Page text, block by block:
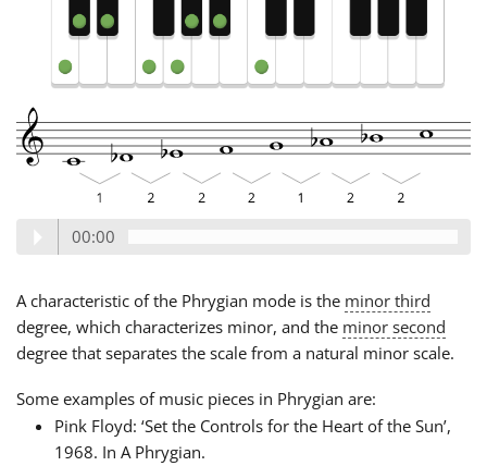
00:00
A characteristic of the Phrygian mode is the minor third
degree, which characterizes minor, and the minor second
degree that separates the scale from a natural minor scale.
Some examples of music pieces in Phrygian are:
Pink Floyd: ‘Set the Controls for the Heart of the Sun’,
1968. In A Phrygian.